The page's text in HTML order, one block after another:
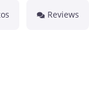
Reviews